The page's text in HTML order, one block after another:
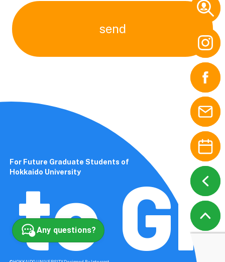
For Future Graduate Students of
Hokkaido University